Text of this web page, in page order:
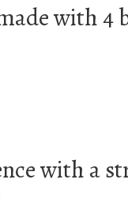
with 4
with a